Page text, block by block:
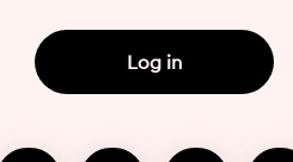
Log in